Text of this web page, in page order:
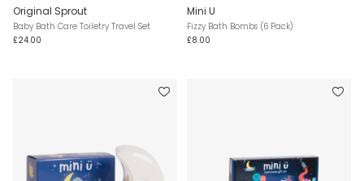
Original Sprout
Baby Bath Care Toiletry Travel Set
£24.00
Mini U
Fizzy Bath Bombs (6 Pack)
£8.00